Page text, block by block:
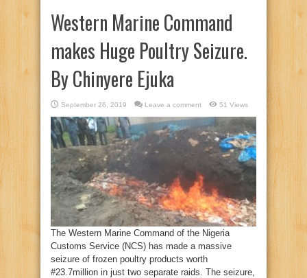
Western Marine Command
makes Huge Poultry Seizure.
By Chinyere Ejuka
September 26, 2019 Leave a comment 51 Views
The Western Marine Command of the Nigeria
Customs Service (NCS) has made a massive
seizure of frozen poultry products worth
#23.7million in just two separate raids. The seizure,